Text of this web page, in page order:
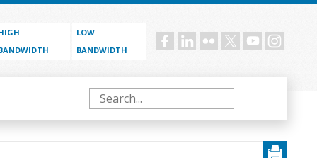
LOW
BANDWIDTH
Social
Search